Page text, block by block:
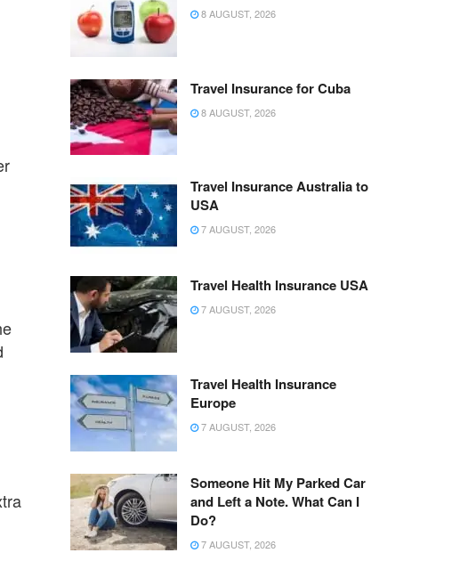
8 AUGUST, 2026
Travel Insurance for Cuba
8 AUGUST, 2026
Travel Insurance Australia to
USA
7 AUGUST, 2026
Travel Health Insurance USA
7 AUGUST, 2026
Travel Health Insurance
Europe
7 AUGUST, 2026
Someone Hit My Parked Car
and Left a Note. What Can I
Do?
7 AUGUST, 2026